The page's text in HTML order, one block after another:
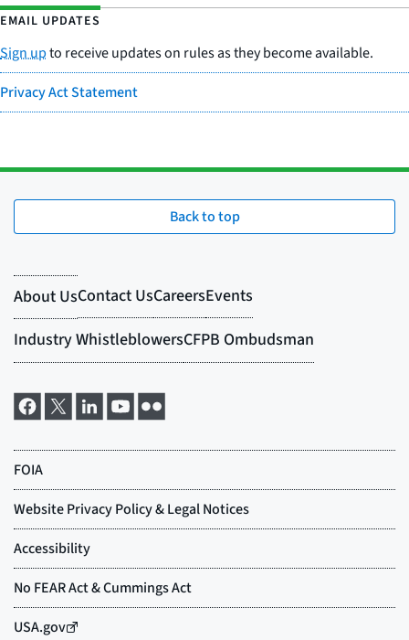
EMAIL UPDATES
Sign upto receive updates on rules as they become available.
Privacy Act Statement
Back to top